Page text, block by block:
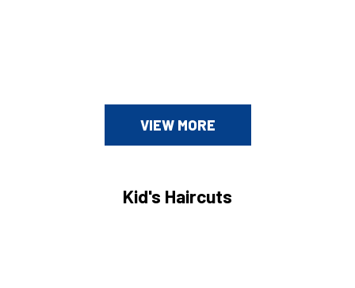
VIEW MORE
Kid's Haircuts